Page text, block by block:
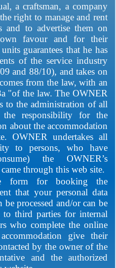
a craftsman, a company
right to manage and rent
and to advertise them on
favour and for their
guarantees that he has
of the service industry
and 88/10), and takes on
from the law, with an
"of the law. The OWNER
to the administration of all
responsibility for the
about the accommodation
OWNER undertakes all
to persons, who have
the OWNER’s
through this web site.
form for booking the
that your personal data
processed and/or can be
to third parties for internal
who complete the online
give their
by the owner of the
and the authorized